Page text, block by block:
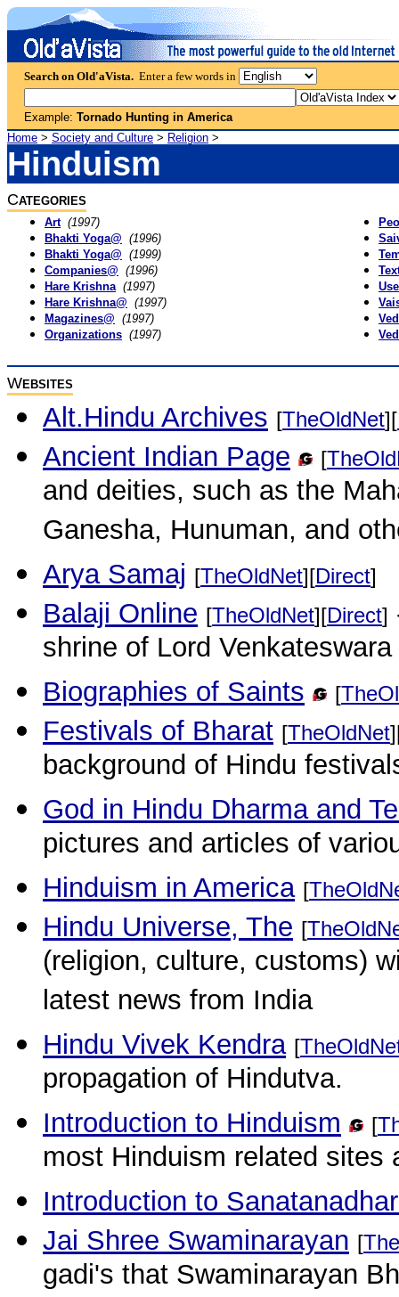
Search on Old'aVista. Enter a few words in
Example: Tornado Hunting in America
Home > Society and Culture > Religion >
Hinduism
CATEGORIES
Art (1997)
Bhakti Yoga@ (1996)
Bhakti Yoga@ (1999)
Companies@ (1996)
Hare Krishna (1997)
Hare Krishna@ (1997)
Magazines@ (1997)
Organizations (1997)
WEBSITES
Alt.Hindu Archives [TheOldNet][
Ancient Indian Page [
and deities, such as the
Ganesha, Hunuman, and
Arya Samaj [TheOldNet][Direct]
Balaji Online [TheOldNet][Direct]
shrine of Lord
Biographies of Saints [
Festivals of Bharat [TheOldNet
background of Hindu
God in Hindu Dharma and
pictures and articles of
Hinduism in America [
Hindu Universe, The [
(religion, culture, customs)
latest news from India
Hindu Vivek Kendra [
propagation of Hindutva.
Introduction to Hinduism [
most Hinduism related
Introduction to
Jai Shree Swaminarayan [
gadi's that Swaminarayan